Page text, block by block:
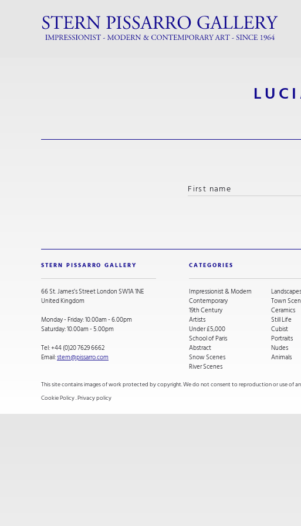
STERN PISSARRO GALLERY
66 St. James’s Street London SW1A 1NE
United Kingdom
Monday - Friday: 10.00am - 6.00pm
Saturday: 10.00am - 5.00pm
Tel:+44 (0)20 7629 6662
Email:stern@pissarro.com
CATEGORIES
Impressionist & Modern
Contemporary
19th Century
Artists
Under £5,000
School of Paris
Abstract
Snow Scenes
River Scenes
Landscapes
Town
Ceramics
Still Life
Cubist
Portraits
Nudes
Animals
This site contains images of work protected by copyright. We do not consent to reproduction or use of
Cookie Policy.Privacy policy